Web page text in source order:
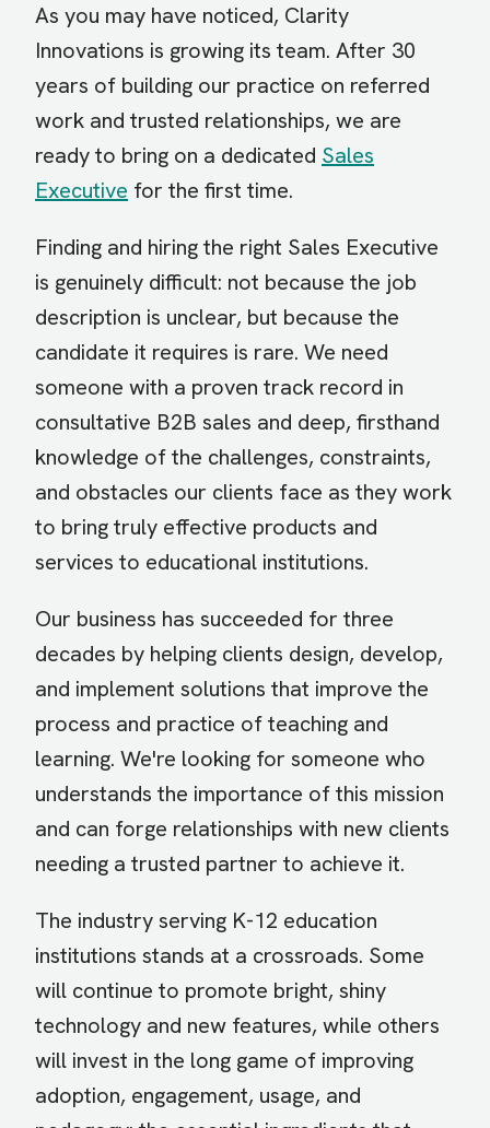
As you may have noticed, Clarity
Innovations is growing its team. After 30
years of building our practice on referred
work and trusted relationships, we are
ready to bring on a dedicated Sales
Executive for the first time.
Finding and hiring the right Sales Executive
is genuinely difficult: not because the job
description is unclear, but because the
candidate it requires is rare. We need
someone with a proven track record in
consultative B2B sales and deep, firsthand
knowledge of the challenges, constraints,
and obstacles our clients face as they work
to bring truly effective products and
services to educational institutions.
Our business has succeeded for three
decades by helping clients design, develop,
and implement solutions that improve the
process and practice of teaching and
learning. We're looking for someone who
understands the importance of this mission
and can forge relationships with new clients
needing a trusted partner to achieve it.
The industry serving K-12 education
institutions stands at a crossroads. Some
will continue to promote bright, shiny
technology and new features, while others
will invest in the long game of improving
adoption, engagement, usage, and